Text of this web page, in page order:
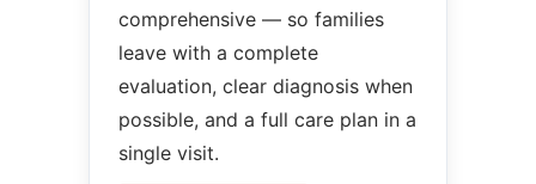
comprehensive — so families
leave with a complete
evaluation, clear diagnosis when
possible, and a full care plan in a
single visit.